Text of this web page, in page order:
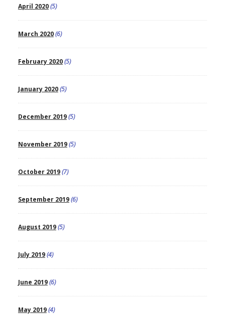
April 2020(5)
March 2020(6)
February 2020(5)
January 2020(5)
December 2019(5)
November 2019(5)
October 2019(7)
September 2019(6)
August 2019(5)
July 2019(4)
June 2019(6)
May 2019(4)